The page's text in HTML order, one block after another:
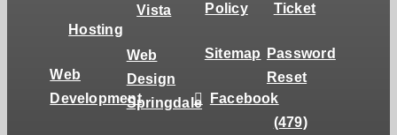
Hosting
Web
Development
Vista
Web
Design
Springdale
Policy
Sitemap
Facebook
Ticket
Password
Reset
(479)